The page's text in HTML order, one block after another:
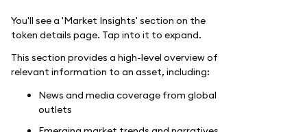
You'll see a 'Market Insights' section on the
token details page. Tap into it to expand.
This section provides a high-level overview of
relevant information to an asset, including:
News and media coverage from global
outlets